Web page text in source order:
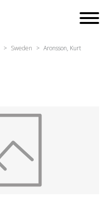
Sweden Aronsson, Kurt